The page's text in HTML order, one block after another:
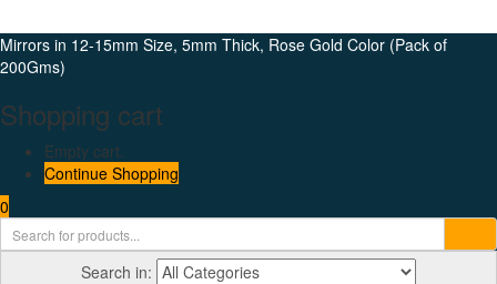
Mirrors in 12-15mm Size, 5mm Thick, Rose Gold Color (Pack of
200Gms)
Shopping cart
Empty cart.
Continue Shopping
0
Search in: